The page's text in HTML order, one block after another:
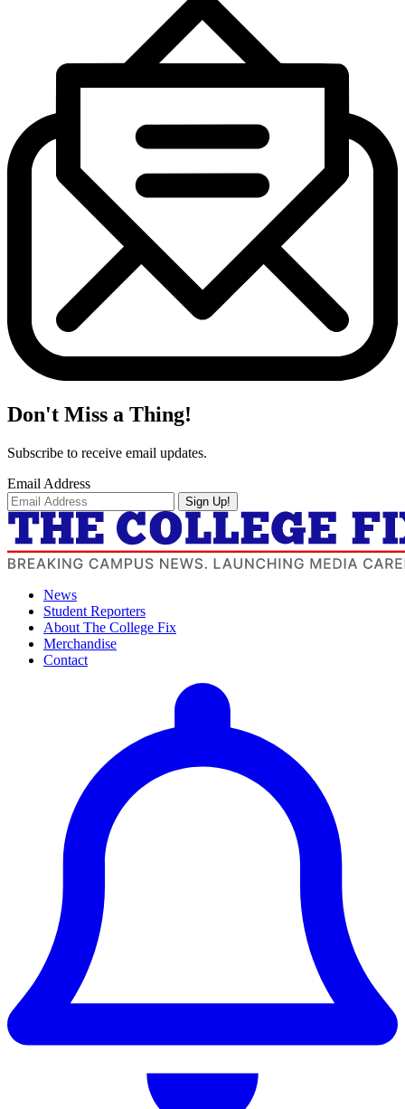
Don't Miss a Thing!
Subscribe to receive email updates.
Email Address
Sign Up!
News
Student Reporters
About The College Fix
Merchandise
Contact